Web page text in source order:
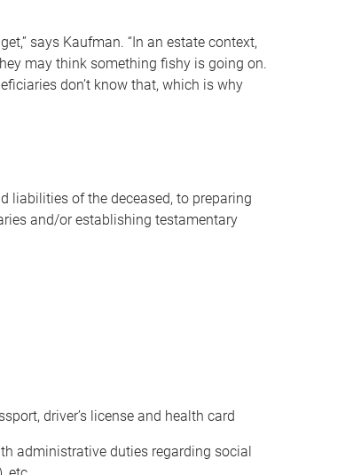
says Kaufman. “In an estate context,
may think something fishy is going on.
don’t know that, which is why
liabilities of the deceased, to preparing
and/or establishing testamentary
driver’s license and health card
administrative duties regarding social